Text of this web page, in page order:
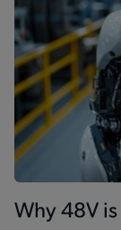
Why 48V